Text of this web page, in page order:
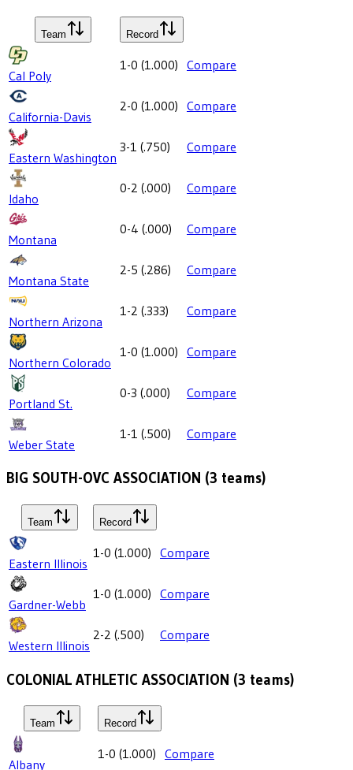
Team Record
Cal Poly
1-0 (1.000) Compare
California-Davis
2-0 (1.000) Compare
Eastern Washington
3-1 (.750) Compare
Idaho
0-2 (.000) Compare
Montana
0-4 (.000) Compare
Montana State
2-5 (.286) Compare
Northern Arizona
1-2 (.333) Compare
Northern Colorado
1-0 (1.000) Compare
Portland St.
0-3 (.000) Compare
Weber State
1-1 (.500) Compare
BIG SOUTH-OVC ASSOCIATION (3 teams)
Team Record
Eastern Illinois
1-0 (1.000) Compare
Gardner-Webb
1-0 (1.000) Compare
Western Illinois
2-2 (.500) Compare
COLONIAL ATHLETIC ASSOCIATION (3 teams)
Team Record
Albany
1-0 (1.000) Compare